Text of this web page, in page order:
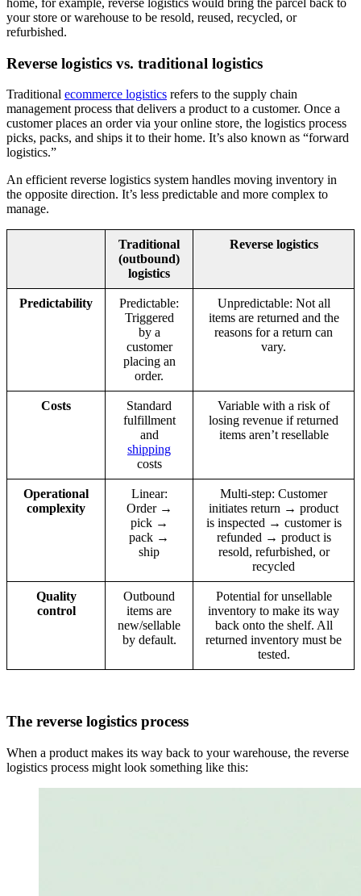
your store or warehouse to be resold, reused, recycled, or
refurbished.
Reverse logistics vs. traditional logistics
Traditional ecommerce logistics refers to the supply chain
management process that delivers a product to a customer. Once a
customer places an order via your online store, the logistics process
picks, packs, and ships it to their home. It’s also known as “forward
logistics.”
An efficient reverse logistics system handles moving inventory in
the opposite direction. It’s less predictable and more complex to
manage.
Traditional
(outbound)
logistics
Reverse logistics
Predictability
Predictable:
Triggered
by a
customer
placing an
order.
Unpredictable: Not all
items are returned and the
reasons for a return can
vary.
Costs
Standard
fulfillment
and
shipping
costs
Variable with a risk of
losing revenue if returned
items aren’t resellable
Operational
complexity
Linear:
Order →
pick →
pack →
ship
Multi-step: Customer
initiates return → product
is inspected → customer is
refunded → product is
resold, refurbished, or
recycled
Quality
control
Outbound
items are
new/sellable
by default.
Potential for unsellable
inventory to make its way
back onto the shelf. All
returned inventory must be
tested.
The reverse logistics process
When a product makes its way back to your warehouse, the reverse
logistics process might look something like this: